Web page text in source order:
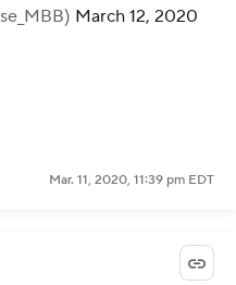
March 12, 2020
Mar. 11, 2020, 11:39 pm EDT